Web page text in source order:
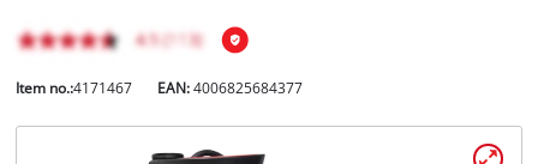
Item no.:4171467 EAN:4006825684377